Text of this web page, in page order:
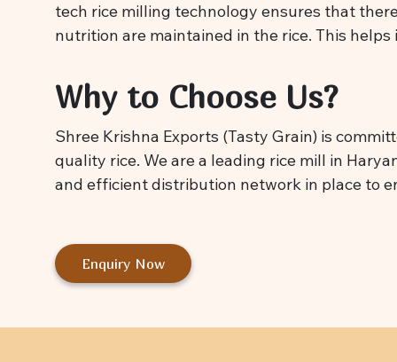
tech rice milling technology ensures that
nutrition are maintained in the rice. This
Why to Choose Us?
Shree Krishna Exports (Tasty Grain) is
quality rice. We are a leading rice mill in
and efficient distribution network in place to
Enquiry Now